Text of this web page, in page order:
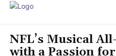
NFL’s Musical
with a Passion